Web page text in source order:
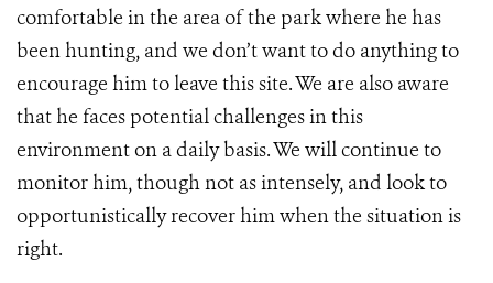
comfortable in the area of the park where he has
been hunting, and we don’t want to do anything to
encourage him to leave this site. We are also aware
that he faces potential challenges in this
environment on a daily basis. We will continue to
monitor him, though not as intensely, and look to
opportunistically recover him when the situation is
right.